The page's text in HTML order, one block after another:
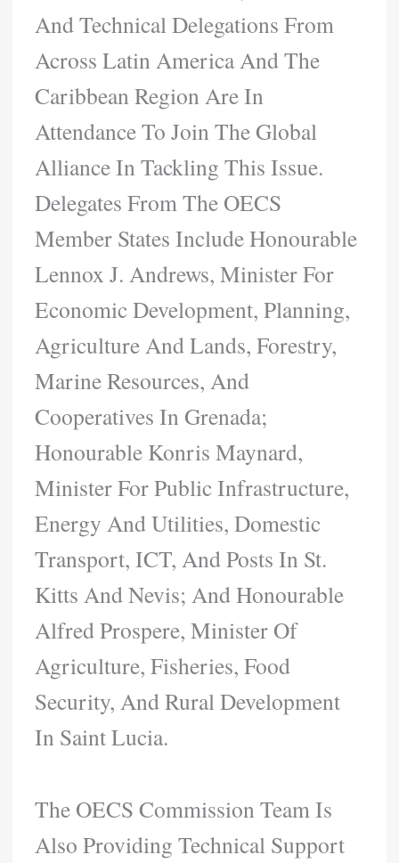
And Technical Delegations From
Across Latin America And The
Caribbean Region Are In
Attendance To Join The Global
Alliance In Tackling This Issue.
Delegates From The OECS
Member States Include Honourable
Lennox J. Andrews, Minister For
Economic Development, Planning,
Agriculture And Lands, Forestry,
Marine Resources, And
Cooperatives In Grenada;
Honourable Konris Maynard,
Minister For Public Infrastructure,
Energy And Utilities, Domestic
Transport, ICT, And Posts In St.
Kitts And Nevis; And Honourable
Alfred Prospere, Minister Of
Agriculture, Fisheries, Food
Security, And Rural Development
In Saint Lucia.
The OECS Commission Team Is
Also Providing Technical Support